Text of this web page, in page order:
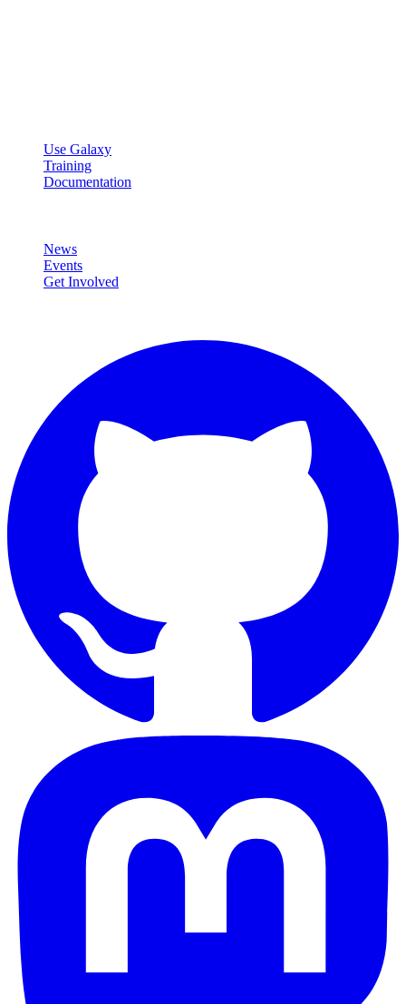
Use Galaxy
Training
Documentation
News
Events
Get Involved